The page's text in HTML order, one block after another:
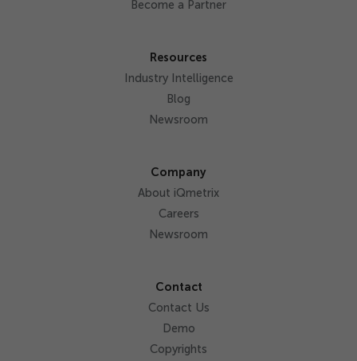
Become a Partner
Resources
Industry Intelligence
Blog
Newsroom
Company
About iQmetrix
Careers
Newsroom
Contact
Contact Us
Demo
Copyrights